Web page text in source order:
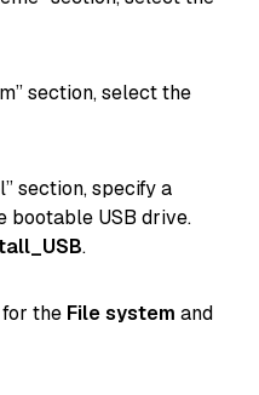
section, select the
section, specify a
bootable USB drive.
.
the File system and